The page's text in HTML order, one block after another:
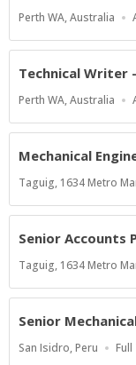
Location
Perth WA, Australia
Technical Writer -
Location
Perth WA, Australia
Mechanical
Location
Taguig, 1634 Metro
Senior Accounts
Location
Taguig, 1634 Metro
Senior
Location
San Isidro, Peru Full